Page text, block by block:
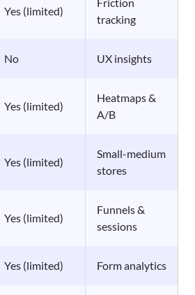
Yes (limited)
tracking
No UX insights
Yes (limited)
Heatmaps &
A/B
Yes (limited)
Small-medium
stores
Yes (limited)
Funnels &
sessions
Yes (limited) Form analytics